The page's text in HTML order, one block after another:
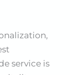
service is